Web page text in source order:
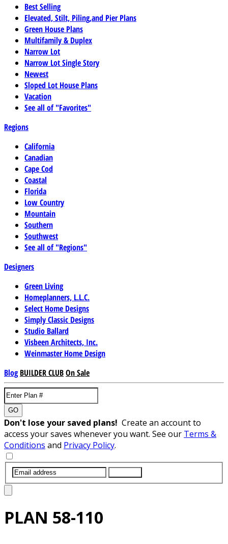
Best Selling
Elevated, Stilt, Piling,and Pier Plans
Green House Plans
Multifamily & Duplex
Narrow Lot
Narrow Lot Single Story
Newest
Sloped Lot House Plans
Vacation
See all of "Favorites"
Regions
California
Canadian
Cape Cod
Coastal
Florida
Low Country
Mountain
Southern
Southwest
See all of "Regions"
Designers
Green Living
Homeplanners, L.L.C.
Select Home Designs
Simply Classic Designs
Studio Ballard
Visbeen Architects, Inc.
Weinmaster Home Design
Blog BUILDER CLUBOn Sale
GO
Don't lose your saved plans! Create an account to
access your saves whenever you want. See our Terms &
Conditions and Privacy Policy.
PLAN 58-110